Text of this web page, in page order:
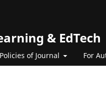
& EdTech
Policies of Journal For